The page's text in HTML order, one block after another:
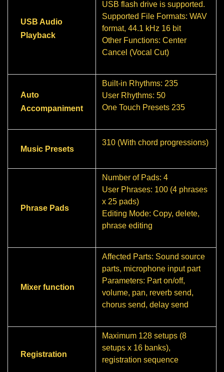
USB Audio
Playback
USB flash drive is supported.
Supported File Formats: WAV
format, 44.1 kHz 16 bit
Other Functions: Center
Cancel (Vocal Cut)
Auto
Accompaniment
Built-in Rhythms: 235
User Rhythms: 50
One Touch Presets 235
Music Presets
310 (With chord progressions)
Phrase Pads
Number of Pads: 4
User Phrases: 100 (4 phrases
x 25 pads)
Editing Mode: Copy, delete,
phrase editing
Mixer function
Affected Parts: Sound source
parts, microphone input part
Parameters: Part on/off,
volume, pan, reverb send,
chorus send, delay send
Registration
Maximum 128 setups (8
setups x 16 banks),
registration sequence